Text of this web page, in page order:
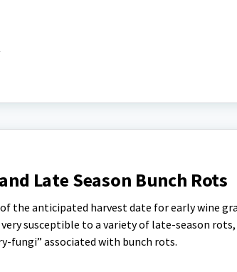
Late Season Bunch Rots
the anticipated harvest date for early wine
susceptible to a variety of late-season rots,
fungi” associated with bunch rots.